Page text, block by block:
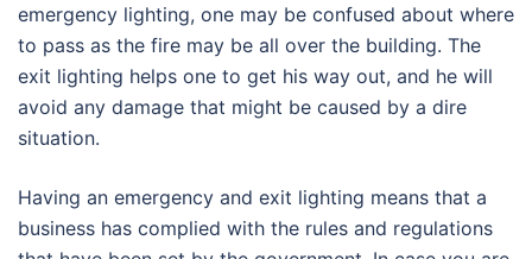
emergency lighting, one may be confused about where
to pass as the fire may be all over the building. The
exit lighting helps one to get his way out, and he will
avoid any damage that might be caused by a dire
situation.
Having an emergency and exit lighting means that a
business has complied with the rules and regulations